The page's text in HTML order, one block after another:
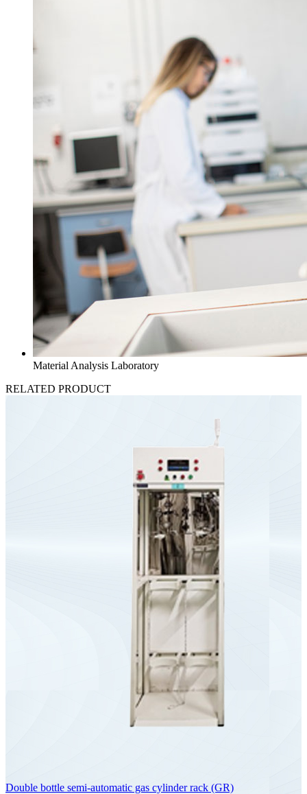
Material Analysis Laboratory
RELATED PRODUCT
Double bottle semi-automatic gas cylinder rack (GR)